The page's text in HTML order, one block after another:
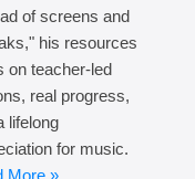
of screens and
his resources
on teacher-led
real progress,
lifelong
for music.
More »